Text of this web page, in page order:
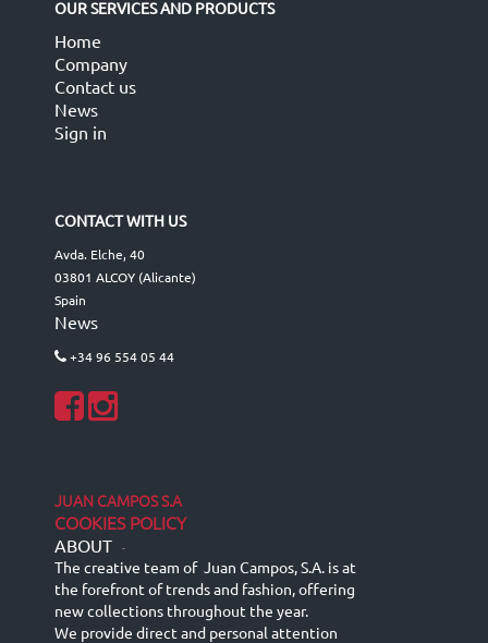
OUR SERVICES AND PRODUCTS
Home
Company
Contact us
News
Sign in
CONTACT WITH US
Avda. Elche, 40
03801 ALCOY (Alicante)
Spain
News
+34 96 554 05 44
JUAN CAMPOS S.A
COOKIES POLICY
ABOUT -
The creative team of Juan Campos, S.A. is at
the forefront of trends and fashion, offering
new collections throughout the year.
We provide direct and personal attention